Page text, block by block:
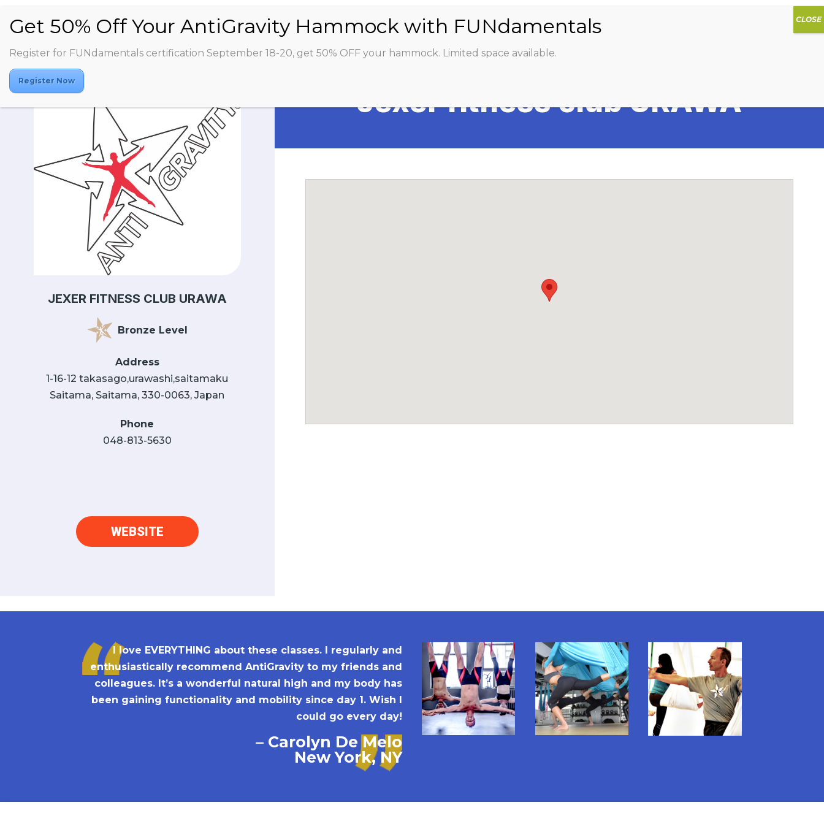
ABOUT CLASSES INSTRUCTORS STUDIOS AG HAMMOCK
JEXER FITNESS CLUB URAWA
Bronze Level
Address
1-16-12 takasago,urawashi,saitamaku
Saitama, Saitama, 330-0063, Japan
Phone
048-813-5630
WEBSITE
Jexer fitness club URAWA
I love EVERYTHING about these classes. I regularly and
enthusiastically recommend AntiGravity to my friends and
colleagues. It’s a wonderful natural high and my body has
been gaining functionality and mobility since day 1. Wish I
could go every day!
– Carolyn De Melo
New York, NY
Register for FUNdamentals certification September 18-20, get 50% OFF your hammock. Limited space available.
Register Now